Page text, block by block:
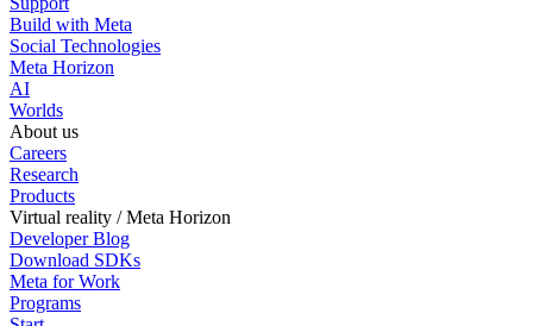
Build with Meta
Social Technologies
Meta Horizon
AI
Worlds
About us
Careers
Research
Products
Virtual reality / Meta Horizon
Developer Blog
Download SDKs
Meta for Work
Programs